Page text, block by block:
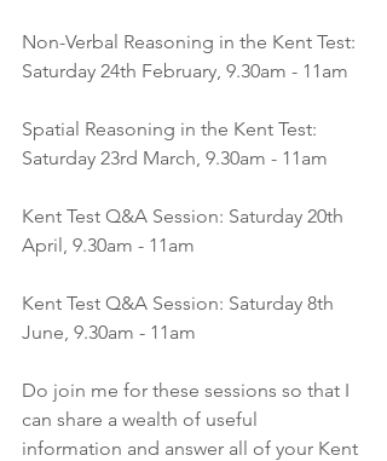
Non-Verbal Reasoning in the Kent Test:
Saturday 24th February, 9.30am - 11am
Spatial Reasoning in the Kent Test:
Saturday 23rd March, 9.30am - 11am
Kent Test Q&A Session: Saturday 20th
April, 9.30am - 11am
Kent Test Q&A Session: Saturday 8th
June, 9.30am - 11am
Do join me for these sessions so that I
can share a wealth of useful
information and answer all of your Kent